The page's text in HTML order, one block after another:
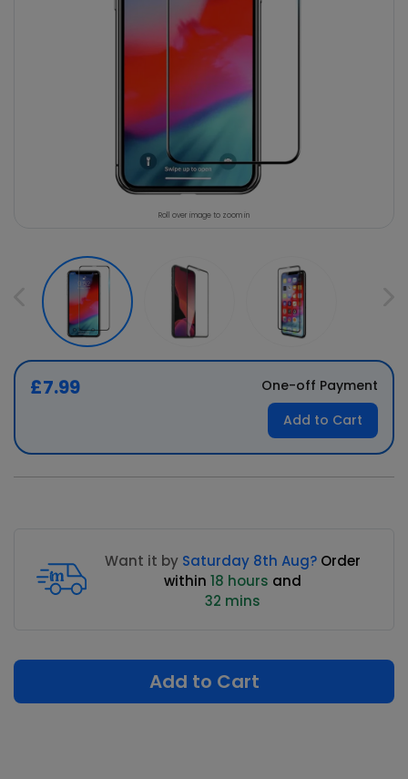
Roll over image to zoom in
£7.99
One-off Payment
Add to Cart
Want it by Saturday 8th Aug? Order
within 18 hours and
32 mins
Add to Cart